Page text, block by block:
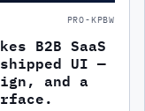
PRO-KPBW
B2B SaaS
UI —
and a